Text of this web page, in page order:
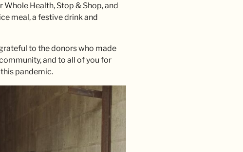
Health, Stop & Shop, and
meal, a festive drink and
to the donors who made
and to all of you for
pandemic.